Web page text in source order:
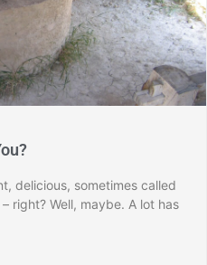
delicious, sometimes called
right? Well, maybe. A lot has